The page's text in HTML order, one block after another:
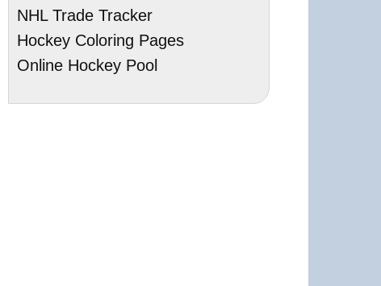
NHL Trade Tracker
Hockey Coloring Pages
Online Hockey Pool